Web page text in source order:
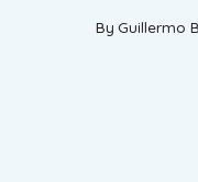
By Guillermo